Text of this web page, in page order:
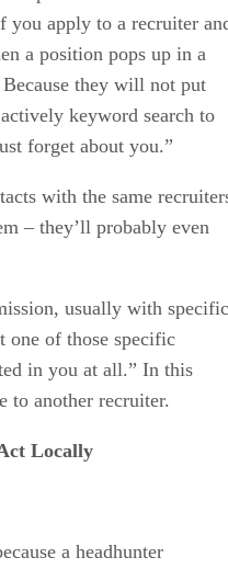
you apply to a recruiter
a position pops up in a
they will not put
keyword search to
forget about you.”
with the same
– they’ll probably even
usually with specific
one of those specific
in you at all.” In this
to another recruiter.
Locally
a headhunter